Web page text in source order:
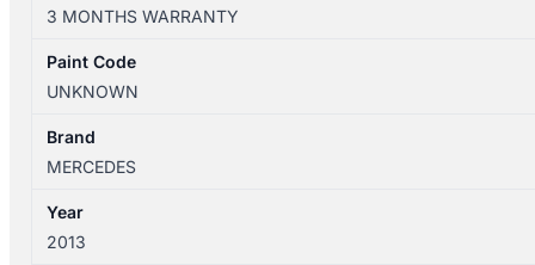
09/2012-
03/2018
1.6/2.0
PETROL
quantity
3 MONTHS WARRANTY
Paint Code
UNKNOWN
Brand
MERCEDES
Year
2013